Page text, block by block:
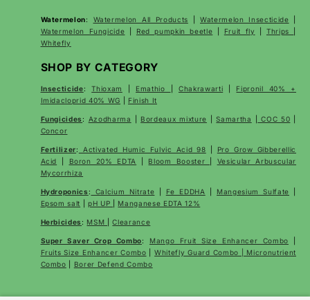
Watermelon: Watermelon All Products Watermelon Insecticide
Watermelon Fungicide
Red pumpkin beetle Fruit fly Thrips
Whitefly
SHOP BY CATEGORY
Insecticide:Thioxam Emathio Chakrawarti
Fipronil 40% +
Imidacloprid 40% WG
Finish It
Fungicides: Azodharma Bordeaux mixture |Samartha COC 50
Concor
Fertilizer: Activated Humic Fulvic Acid 98
Pro Grow Gibberellic
Acid
Boron 20% EDTA Bloom Booster
Vesicular Arbuscular
Mycorrhiza
Hydroponics: Calcium Nitrate Fe EDDHA Mangesium Sulfate
Epsom salt |pH UP Manganese EDTA 12%
Herbicides: MSM |Clearance
Super Saver Crop Combo: Mango Fruit Size Enhancer Combo
Fruits Size Enhancer Combo |Whitefly Guard Combo | Micronutrient
Combo
Borer Defend Combo